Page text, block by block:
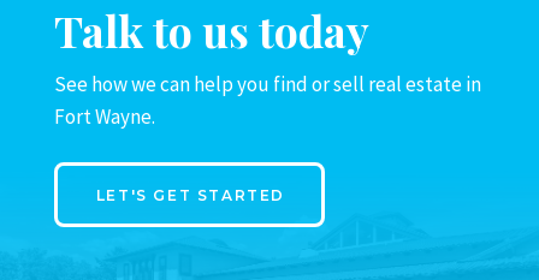
Talk to us today
See how we can help you find or sell real estate in
Fort Wayne.
LET'S GET STARTED